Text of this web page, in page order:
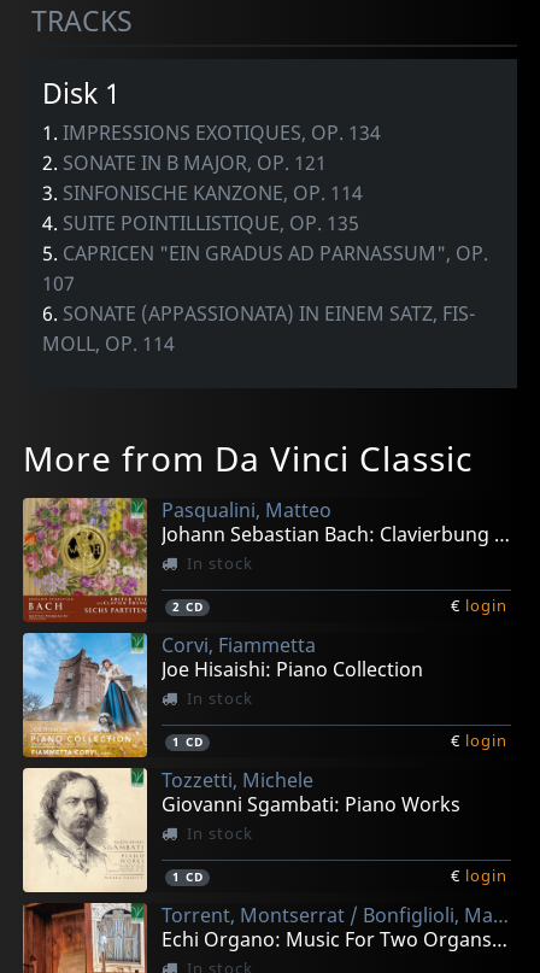
TRACKS
Disk 1
1.IMPRESSIONS EXOTIQUES, OP. 134
2. SONATE IN B MAJOR, OP. 121
3. SINFONISCHE KANZONE, OP. 114
4. SUITE POINTILLISTIQUE, OP. 135
5. CAPRICEN "EIN GRADUS AD PARNASSUM", OP.
107
6. SONATE (APPASSIONATA) IN EINEM SATZ, FIS-
MOLL, OP. 114
More from Da Vinci Classic
Pasqualini, Matteo
Johann Sebastian Bach: Clavierbung I - Sechs Partiten
In stock
2 CD € login
Corvi, Fiammetta
Joe Hisaishi: Piano Collection
In stock
1 CD € login
Tozzetti, Michele
Giovanni Sgambati: Piano Works
In stock
1 CD € login
Torrent, Montserrat / Bonfiglioli, Matteo
Echi Organo: Music For Two Organs In Renaissance And Ey
In stock